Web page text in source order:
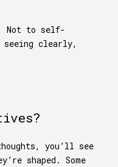
Not to self-
seeing clearly,
you’ll see
shaped. Some